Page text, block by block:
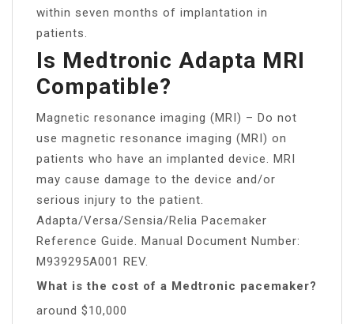
within seven months of implantation in
patients.
Is Medtronic Adapta MRI
Compatible?
Magnetic resonance imaging (MRI) – Do not
use magnetic resonance imaging (MRI) on
patients who have an implanted device. MRI
may cause damage to the device and/or
serious injury to the patient.
Adapta/Versa/Sensia/Relia Pacemaker
Reference Guide. Manual Document Number:
M939295A001 REV.
What is the cost of a Medtronic pacemaker?
around $10,000